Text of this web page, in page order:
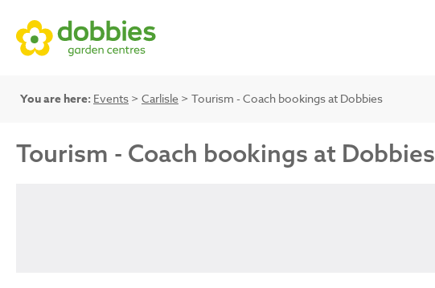
You are here: Events > Carlisle > Tourism - Coach bookings at Dobbies
Tourism - Coach bookings at Dobbies